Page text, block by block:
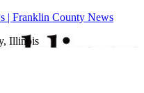
| Franklin County News
Illinois